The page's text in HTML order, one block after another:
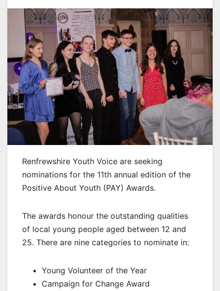
Renfrewshire Youth Voice are seeking
nominations for the 11th annual edition of the
Positive About Youth (PAY) Awards.
The awards honour the outstanding qualities
of local young people aged between 12 and
25. There are nine categories to nominate in:
Young Volunteer of the Year
Campaign for Change Award